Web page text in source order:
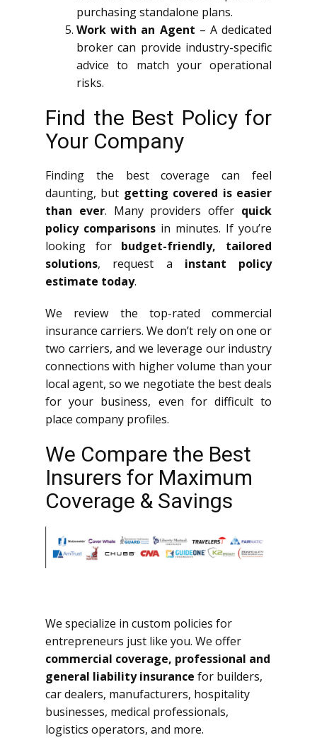
purchasing standalone plans.
Work with an Agent – A dedicated
broker can provide industry-specific
advice to match your operational
risks.
Find the Best Policy for
Your Company
Finding the best coverage can feel
daunting, but getting covered is easier
than ever. Many providers offer quick
policy comparisons in minutes. If you’re
looking for budget-friendly, tailored
solutions, request a instant policy
estimate today.
We review the top-rated commercial
insurance carriers. We don’t rely on one or
two carriers, and we leverage our industry
connections with higher volume than your
local agent, so we negotiate the best deals
for your business, even for difficult to
place company profiles.
We Compare the Best
Insurers for Maximum
Coverage & Savings
We specialize in custom policies for
entrepreneurs just like you. We offer
commercial coverage, professional and
general liability insurance for builders,
car dealers, manufacturers, hospitality
businesses, medical professionals,
logistics operators, and more.